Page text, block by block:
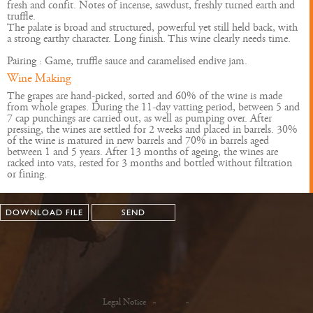
fresh and confit. Notes of incense, sawdust, freshly turned earth and
truffle.
The palate is broad and structured, powerful yet still held back, with
a strong earthy character. Long finish. This wine clearly needs time.
Pairing : Game, truffle sauce and caramelised endive jam.
Wine Making
The grapes are hand-picked, sorted and 60% of the wine is made
from whole grapes. During the 11-day vatting period, between 5 and
7 cap punchings are carried out, as well as pumping over. After
pressing, the wines are settled for 2 weeks and placed in barrels. 30%
of the wine is matured in new barrels and 70% in barrels aged
between 1 and 5 years. After 13 months of ageing, the wines are
racked into vats, rested for 3 months and bottled without filtration
or fining.
DOWNLOAD FILE SEND
Legal Notice